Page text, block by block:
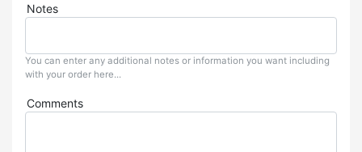
Notes
You can enter any additional notes or information you want including
with your order here...
Comments